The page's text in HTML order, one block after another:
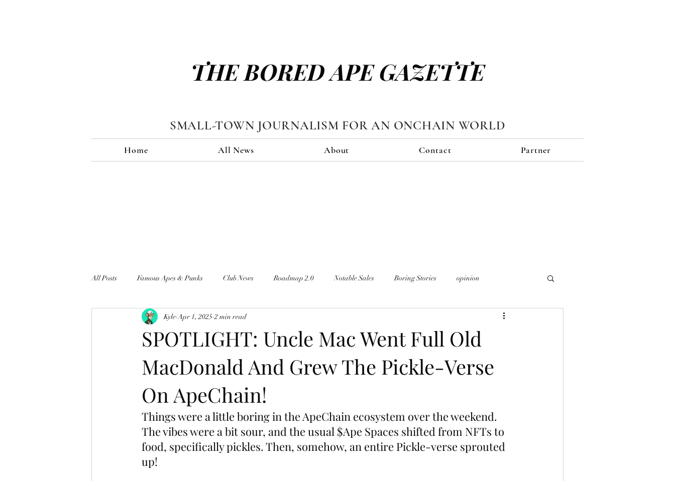
THE BORED APE GAZETTE
SMALL-TOWN JOURNALISM FOR AN ONCHAIN WORLD
Home All News About Contact Partner
All Posts Famous Apes & Punks Club News Roadmap 2.0 Notable Sales Boring Stories opinion
$ApeCoin News
SPOTLIGHT: Uncle Mac Went Full Old
MacDonald And Grew The Pickle-Verse
On ApeChain!
Kyle Apr 1, 2025 2 min read
Things were a little boring in the ApeChain ecosystem over the weekend.
The vibes were a bit sour, and the usual $Ape Spaces shifted from NFTs to
food, specifically pickles. Then, somehow, an entire Pickle-verse sprouted
up!